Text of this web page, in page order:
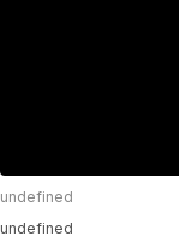
undefined
undefined